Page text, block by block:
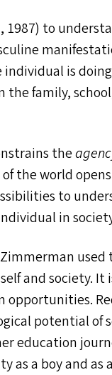
1987) to
is
the family,
the
the world
to
in
used
and society. It
opportunities.
potential of
education
a boy and as